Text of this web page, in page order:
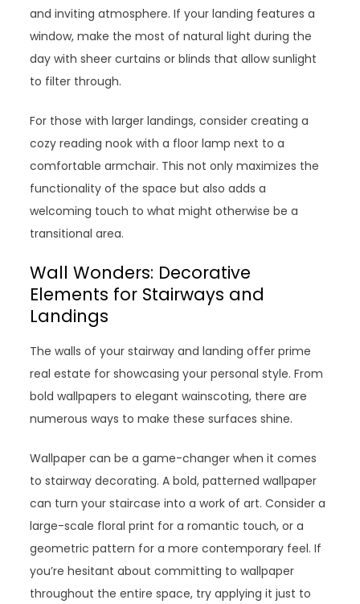
and inviting atmosphere. If your landing features a
window, make the most of natural light during the
day with sheer curtains or blinds that allow sunlight
to filter through.
For those with larger landings, consider creating a
cozy reading nook with a floor lamp next to a
comfortable armchair. This not only maximizes the
functionality of the space but also adds a
welcoming touch to what might otherwise be a
transitional area.
Wall Wonders: Decorative
Elements for Stairways and
Landings
The walls of your stairway and landing offer prime
real estate for showcasing your personal style. From
bold wallpapers to elegant wainscoting, there are
numerous ways to make these surfaces shine.
Wallpaper can be a game-changer when it comes
to stairway decorating. A bold, patterned wallpaper
can turn your staircase into a work of art. Consider a
large-scale floral print for a romantic touch, or a
geometric pattern for a more contemporary feel. If
you’re hesitant about committing to wallpaper
throughout the entire space, try applying it just to